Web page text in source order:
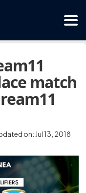
match
on: Jul 13, 2018